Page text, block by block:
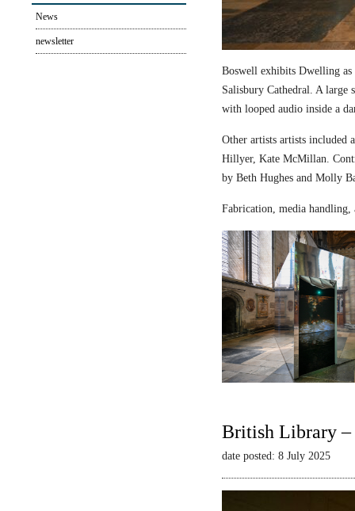
News
newsletter
Boswell exhibits Dwelling
Salisbury Cathedral. A large
with looped audio inside a
Other artists artists included
Hillyer, Kate McMillan.
by Beth Hughes and Molly
Fabrication, media
British Library –
date posted: 8 July 2025